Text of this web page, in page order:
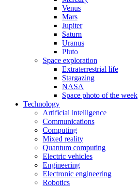
Venus
Mars
Jupiter
Saturn
Uranus
Pluto
Space exploration
Extraterrestrial life
Stargazing
NASA
Space photo of the week
Technology
Artificial intelligence
Communications
Computing
Mixed reality
Quantum computing
Electric vehicles
Engineering
Electronic engineering
Robotics